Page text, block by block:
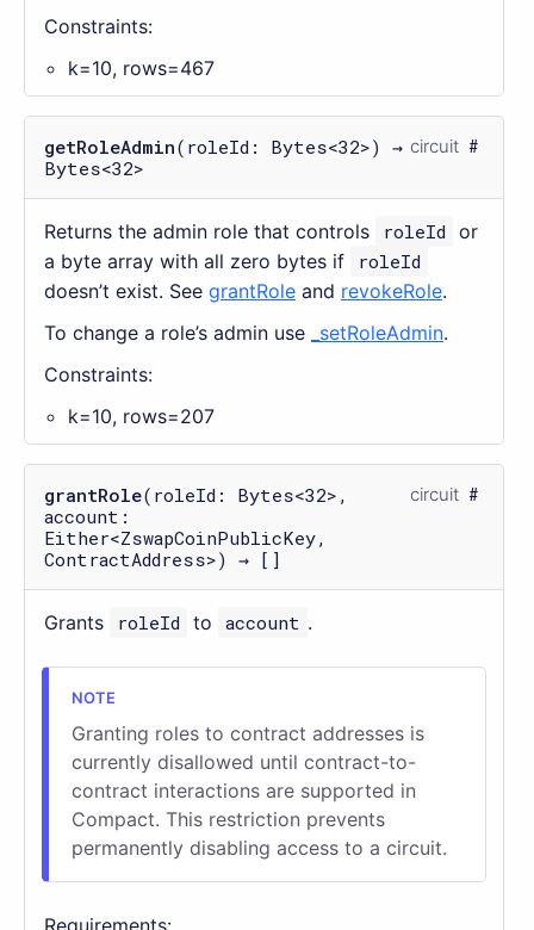
Constraints:
k=10, rows=467
getRoleAdmin(roleId: Bytes<32>) →
Bytes<32>
circuit
Returns the admin role that controls roleId or
a byte array with all zero bytes if
roleId
doesn’t exist. See grantRole and revokeRole.
To change a role’s admin use
_setRoleAdmin.
Constraints:
k=10, rows=207
grantRole(roleId: Bytes<32>,
account:
Either<ZswapCoinPublicKey,
ContractAddress>) → []
circuit
Grants roleId to account .
Granting roles to contract addresses is
currently disallowed until contract-to-
contract interactions are supported in
Compact. This restriction prevents
permanently disabling access to a circuit.
Requirements: